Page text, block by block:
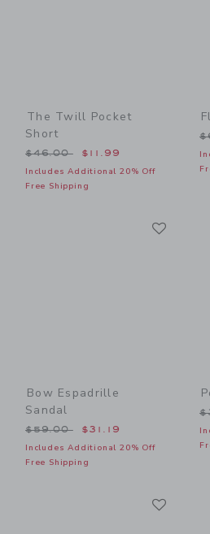
The Twill Pocket
Short
Price reduced from $46.00 to
$46.00 $11.99
Includes Additional 20% Off
Free Shipping
Bow Espadrille
Sandal
Price reduced from $59.00 to
$59.00 $31.19
Includes Additional 20% Off
Free Shipping